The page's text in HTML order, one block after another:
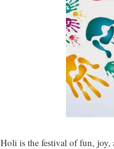
Holi is the festival of fun, joy,